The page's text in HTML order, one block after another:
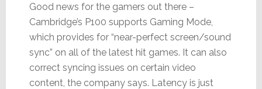
Good news for the gamers out there –
Cambridge’s P100 supports Gaming Mode,
which provides for “near-perfect screen/sound
sync” on all of the latest hit games. It can also
correct syncing issues on certain video
content, the company says. Latency is just